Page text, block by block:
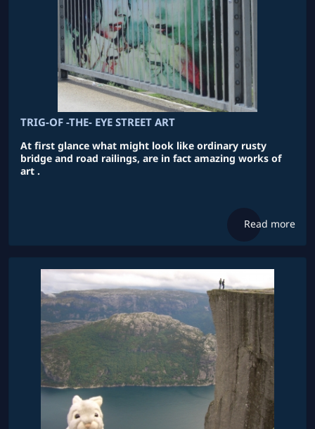
TRIG-OF -THE- EYE STREET ART
At first glance what might look like ordinary rusty
bridge and road railings, are in fact amazing works of
art .
Read more